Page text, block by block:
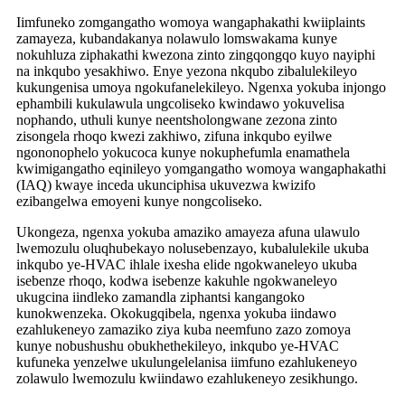
Iimfuneko zomgangatho womoya wangaphakathi kwiiplaints
zamayeza, kubandakanya nolawulo lomswakama kunye
nokuhluza ziphakathi kwezona zinto zingqongqo kuyo nayiphi
na inkqubo yesakhiwo. Enye yezona nkqubo zibalulekileyo
kukungenisa umoya ngokufanelekileyo. Ngenxa yokuba injongo
ephambili kukulawula ungcoliseko kwindawo yokuvelisa
nophando, uthuli kunye neentsholongwane zezona zinto
zisongela rhoqo kwezi zakhiwo, zifuna inkqubo eyilwe
ngononophelo yokucoca kunye nokuphefumla enamathela
kwimigangatho eqinileyo yomgangatho womoya wangaphakathi
(IAQ) kwaye inceda ukunciphisa ukuvezwa kwizifo
ezibangelwa emoyeni kunye nongcoliseko.
Ukongeza, ngenxa yokuba amaziko amayeza afuna ulawulo
lwemozulu oluqhubekayo nolusebenzayo, kubalulekile ukuba
inkqubo ye-HVAC ihlale ixesha elide ngokwaneleyo ukuba
isebenze rhoqo, kodwa isebenze kakuhle ngokwaneleyo
ukugcina iindleko zamandla ziphantsi kangangoko
kunokwenzeka. Okokugqibela, ngenxa yokuba iindawo
ezahlukeneyo zamaziko ziya kuba neemfuno zazo zomoya
kunye nobushushu obukhethekileyo, inkqubo ye-HVAC
kufuneka yenzelwe ukulungelelanisa iimfuno ezahlukeneyo
zolawulo lwemozulu kwiindawo ezahlukeneyo zesikhungo.